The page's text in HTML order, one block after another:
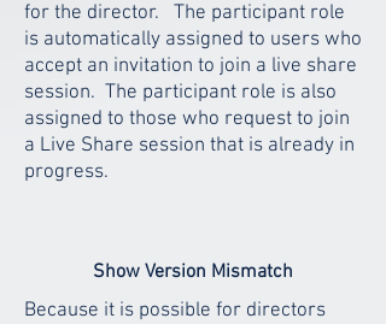
for the director. The participant role
is automatically assigned to users who
accept an invitation to join a live share
session. The participant role is also
assigned to those who request to join
a Live Share session that is already in
progress.
Show Version Mismatch
Because it is possible for directors